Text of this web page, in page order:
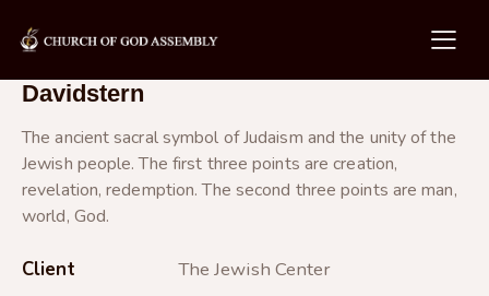
Davidstern
The ancient sacral symbol of Judaism and the unity of the
Jewish people. The first three points are creation,
revelation, redemption. The second three points are man,
world, God.
Client
The Jewish Center